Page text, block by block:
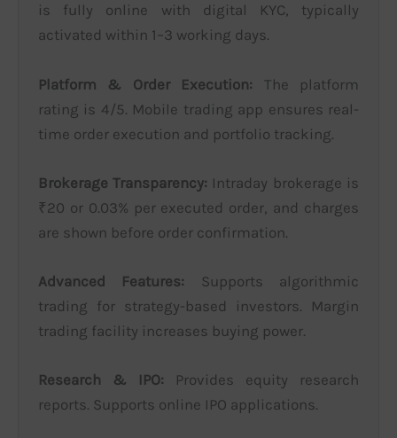
is fully online with digital KYC, typically
activated within 1–3 working days.
Platform & Order Execution: The platform
rating is 4/5. Mobile trading app ensures real-
time order execution and portfolio tracking.
Brokerage Transparency: Intraday brokerage is
₹20 or 0.03% per executed order, and charges
are shown before order confirmation.
Advanced Features: Supports algorithmic
trading for strategy-based investors. Margin
trading facility increases buying power.
Research & IPO: Provides equity research
reports. Supports online IPO applications.